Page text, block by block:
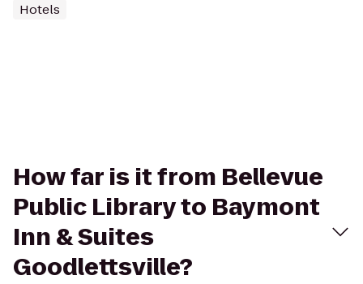
Hotels
How far is it from Bellevue
Public Library to Baymont
Inn & Suites
Goodlettsville?